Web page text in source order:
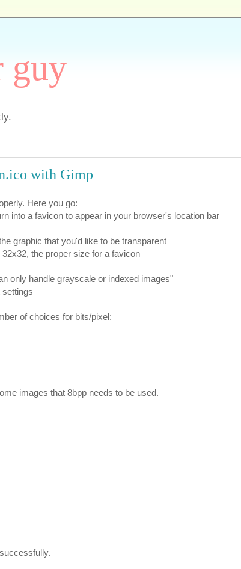
guy
with Gimp
Here you go:
into a favicon to appear in your browser's location bar
graphic that you'd like to be transparent
the proper size for a favicon
only handle grayscale or indexed images"
of choices for bits/pixel:
images that 8bpp needs to be used.